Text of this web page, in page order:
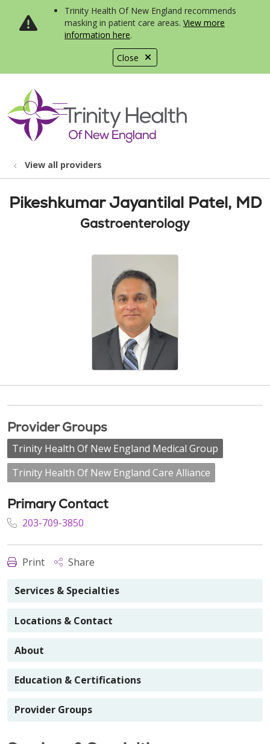
Close
Trinity Health Of New England recommends
masking in patient care areas. View more
information here.
search
show off canvas menu
View all providers
Pikeshkumar Jayantilal Patel, MD
Gastroenterology
Provider Groups
Trinity Health Of New England Medical Group
Trinity Health Of New England Care Alliance
Primary Contact
203-709-3850
Print Share
Services & Specialties
Locations & Contact
About
Education & Certifications
Provider Groups